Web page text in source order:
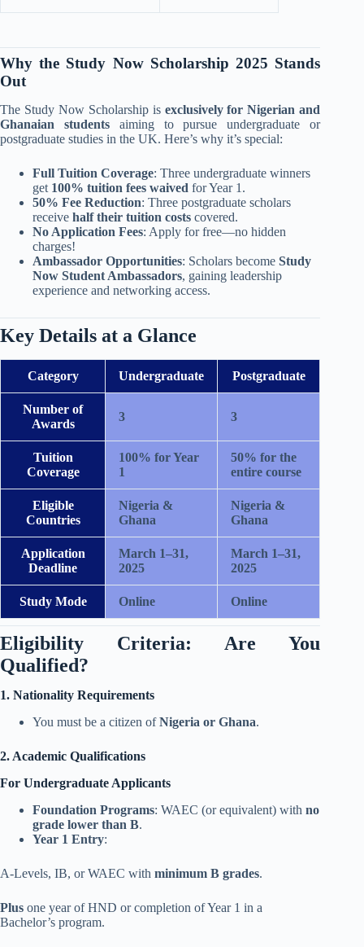
Why the Study Now Scholarship 2025 Stands
Out
The Study Now Scholarship is exclusively for Nigerian and
Ghanaian studentsaiming to pursue undergraduate or
postgraduate studies in the UK. Here’s why it’s special:
Full Tuition Coverage: Three undergraduate winners
get 100% tuition fees waived for Year 1.
50% Fee Reduction: Three postgraduate scholars
receive half their tuition costs covered.
No Application Fees: Apply for free—no hidden
charges!
Ambassador Opportunities: Scholars become Study
Now Student Ambassadors, gaining leadership
experience and networking access.
Key Details at a Glance
Category Undergraduate Postgraduate
Number of
Awards
3 3
Tuition
Coverage
100% for Year
1
50% for the
entire course
Eligible
Countries
Nigeria &
Ghana
Nigeria &
Ghana
Application
Deadline
March 1–31,
2025
March 1–31,
2025
Study Mode Online Online
Eligibility Criteria: Are You
Qualified?
1. Nationality Requirements
You must be a citizen ofNigeria or Ghana.
2. Academic Qualifications
For Undergraduate Applicants
Foundation Programs: WAEC (or equivalent) with no
grade lower than B.
Year 1 Entry:
A-Levels, IB, or WAEC with minimum B grades.
Plus one year of HND or completion of Year 1 in a
Bachelor’s program.